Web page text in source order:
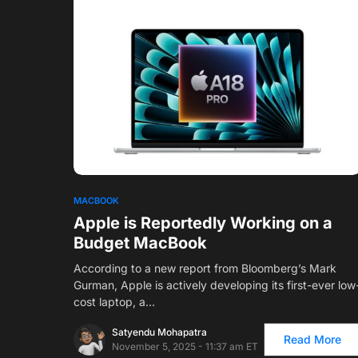
MACBOOK
Apple is Reportedly Working on a
Budget MacBook
According to a new report from Bloomberg’s Mark
Gurman, Apple is actively developing its first-ever
cost laptop, a…
Satyendu Mohapatra
November 5, 2025 - 11:37 am ET
Read More